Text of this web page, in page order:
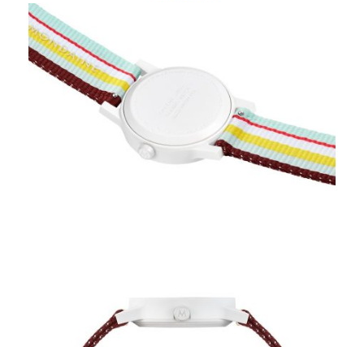
Available Quantity: 1
$239.00
(tax)+$8.00